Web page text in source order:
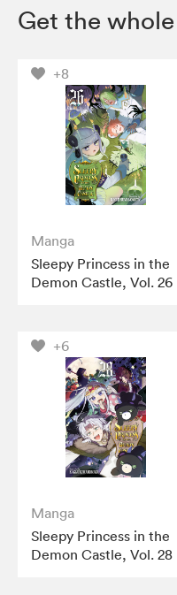
Get the
+8
Manga
Sleepy Princess in the
Demon Castle, Vol. 26
+6
Manga
Sleepy Princess in the
Demon Castle, Vol. 28